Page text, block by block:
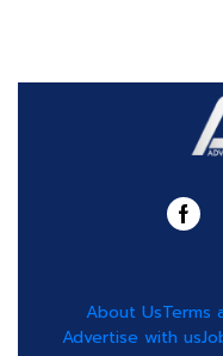
About UsTerms
Advertise with us